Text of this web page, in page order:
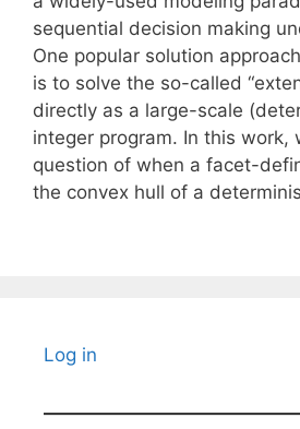
sequential decision making
One popular solution
is to solve the so-called
directly as a large-scale
integer program. In this work,
question of when a facet-
the convex hull of a
Log in